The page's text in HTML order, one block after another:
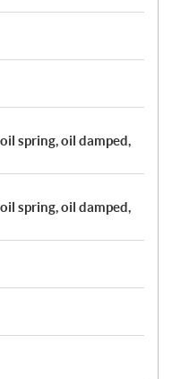
spring, oil damped,
spring, oil damped,